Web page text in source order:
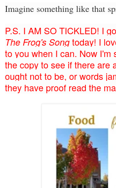
Imagine something like that
P.S. I AM SO TICKLED! I
The Frog's Song today! I
to you when I can. Now I'm
the copy to see if there are
ought not to be, or words
they have proof read the